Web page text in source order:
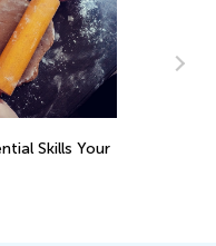
Be Ready for the